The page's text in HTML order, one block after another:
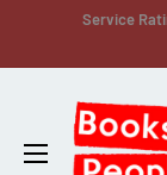
Service